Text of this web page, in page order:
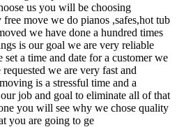
us you will be choosing
move we do pianos ,safes,hot tub
we have done a hundred times
is our goal we are very reliable
a time and date for a customer we
we are very fast and
is a stressful time and a
job and goal to eliminate all of that
you will see why we chose quality
you are going to ge